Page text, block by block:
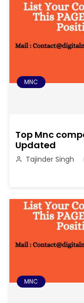
MNC
Top Mnc
Updated
Tajinder Singh
MNC